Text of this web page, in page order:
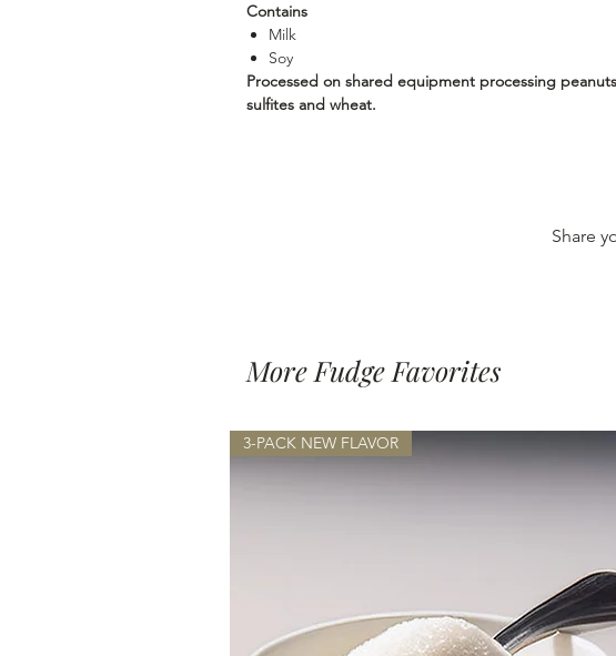
Contains
Milk
Soy
Processed on shared equipment processing
sulfites and wheat.
Share
More Fudge Favorites
3-PACK NEW FLAVOR